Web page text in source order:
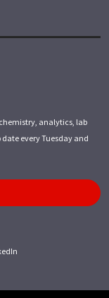
analytics, lab
every Tuesday and